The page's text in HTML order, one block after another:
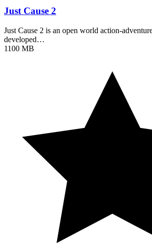
Just Cause 2
Just Cause 2 is an open world action-
developed…
1100 MB